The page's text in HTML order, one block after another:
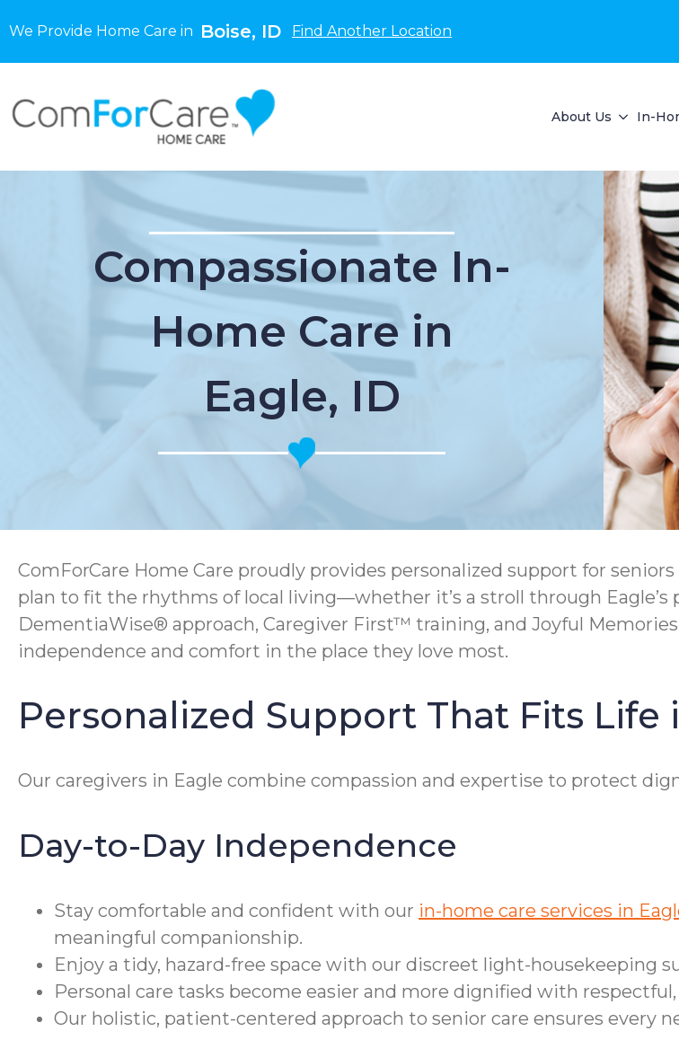
We Provide Home Care in Boise, ID Find Another Location
About Us In-
Compassionate In-
Home Care in
Eagle, ID
ComForCare Home Care proudly provides personalized support for
plan to fit the rhythms of local living—whether it’s a stroll through
DementiaWise® approach, Caregiver First™ training, and Joyful
independence and comfort in the place they love most.
Personalized Support That Fits Life
Our caregivers in Eagle combine compassion and expertise to protect
Day-to-Day Independence
Stay comfortable and confident with our in-home care services in
meaningful companionship.
Enjoy a tidy, hazard-free space with our discreet light-housekeeping
Personal care tasks become easier and more dignified with
Our holistic, patient-centered approach to senior care ensures every